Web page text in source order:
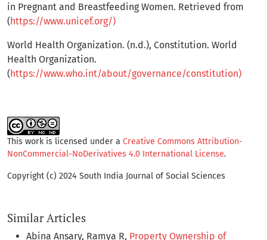
in Pregnant and Breastfeeding Women. Retrieved from
(https://www.unicef.org/)
World Health Organization. (n.d.), Constitution. World
Health Organization.
(https://www.who.int/about/governance/constitution)
This work is licensed under a Creative Commons Attribution-
NonCommercial-NoDerivatives 4.0 International License.
Copyright (c) 2024 South India Journal of Social Sciences
Similar Articles
Abina Ansary, Ramya R, Property Ownership of